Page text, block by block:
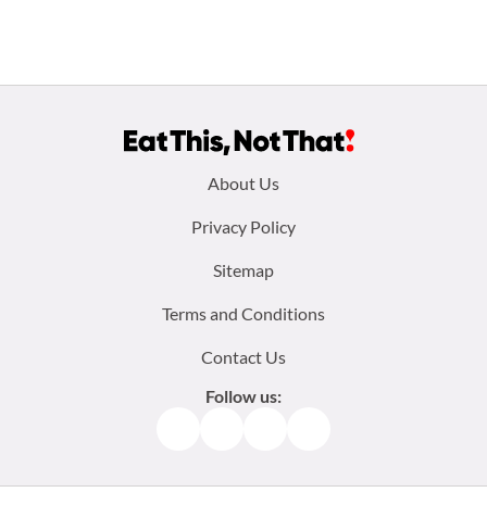
About Us
Privacy Policy
Sitemap
Terms and Conditions
Contact Us
Follow us: